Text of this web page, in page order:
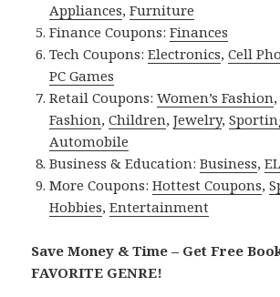
Appliances,Furniture
Finance Coupons:Finances
Tech Coupons:Electronics,Cell
PC Games
Retail Coupons:Women’s Fashion
Fashion,Children,Jewelry,
Automobile
Business & Education:Business,
More Coupons:Hottest Coupons,
Hobbies,Entertainment
Save Money & Time – Get Free
FAVORITE GENRE!